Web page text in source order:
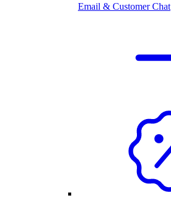
Email & Customer Chat